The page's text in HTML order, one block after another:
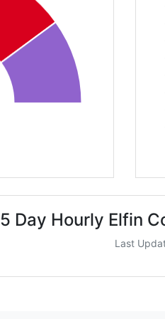
5 Day Hourly Elfin
Last